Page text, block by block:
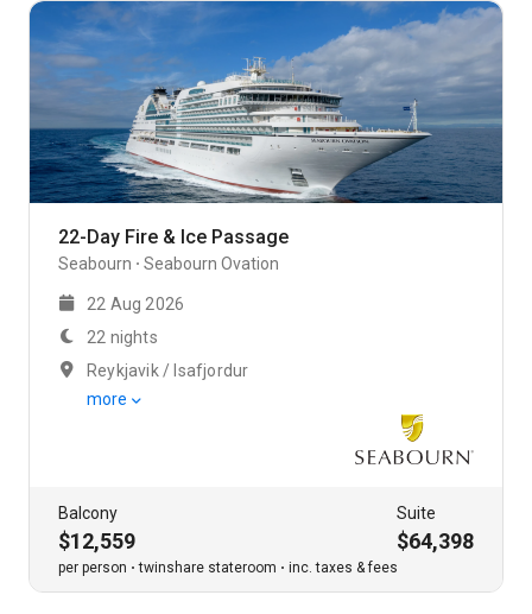
22-Day Fire & Ice Passage
Seabourn Seabourn Ovation
22 Aug 2026
22 nights
Reykjavik / Isafjordur
more
Balcony
$12,559
Suite
$64,398
per person twinshare stateroom inc. taxes & fees